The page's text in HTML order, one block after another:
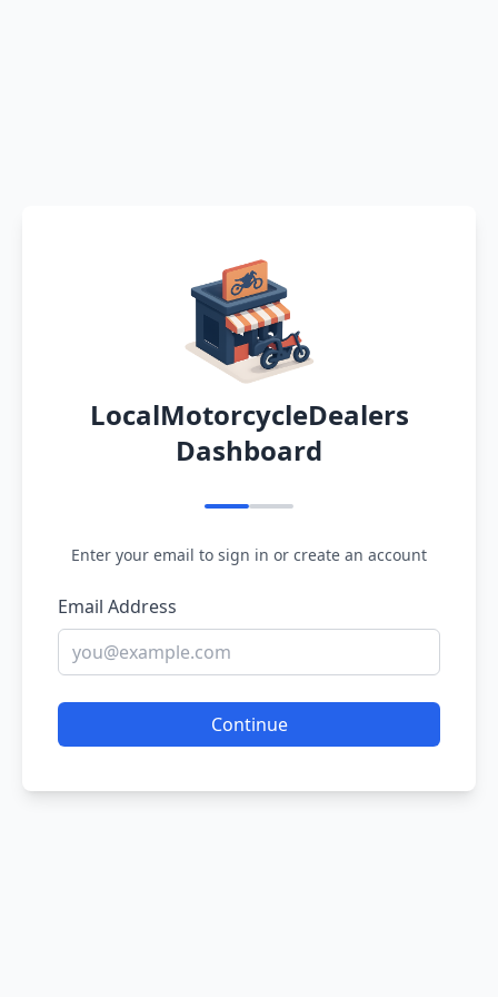
LocalMotorcycleDealers
Dashboard
Enter your email to sign in or create an account
Email Address
Continue